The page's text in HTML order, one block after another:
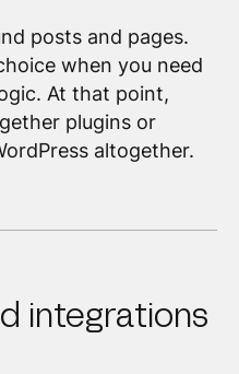
posts and pages.
when you need
At that point,
plugins or
altogether.
integrations